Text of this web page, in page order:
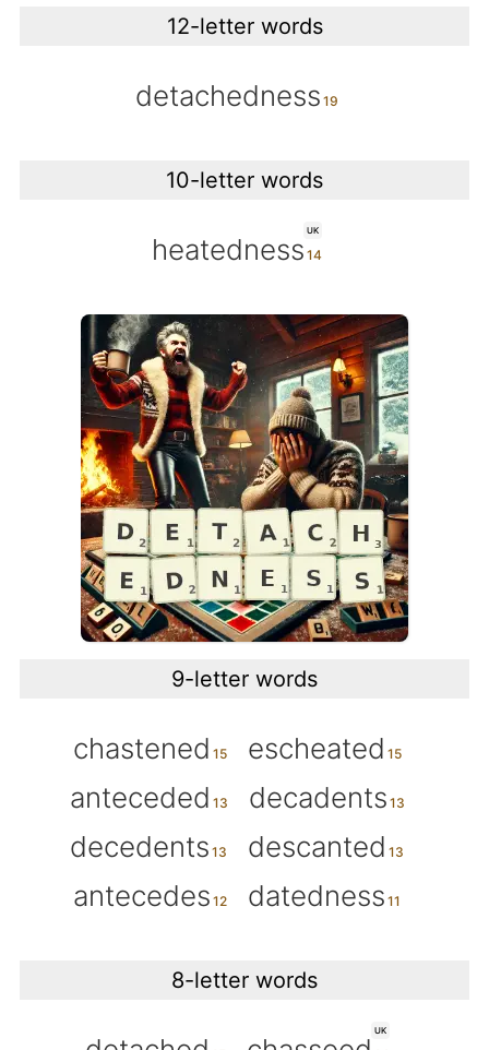
12-letter words
detachedness
10-letter words
UK
heatedness
9-letter words
chastened
escheated
anteceded
decadents
decedents
descanted
antecedes
datedness
8-letter words
UK